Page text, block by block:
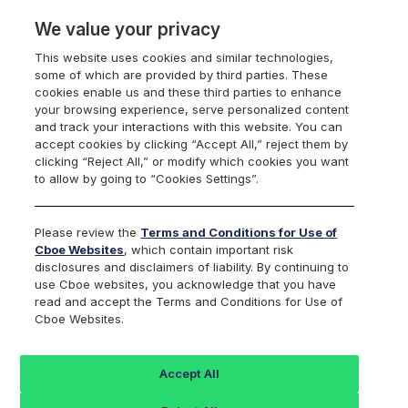
US Equities
U.S. Equities Market
Volume Summary
2026-08-07
Download this day as CSV
We value your privacy
This website uses cookies and similar technologies,
some of which are provided by third parties. These
cookies enable us and these third parties to enhance
your browsing experience, serve personalized content
and track your interactions with this website. You can
accept cookies by clicking “Accept All,” reject them by
clicking “Reject All,” or modify which cookies you want
to allow by going to “Cookies Settings”.
Please review the Terms and Conditions for Use of
Cboe Websites, which contain important risk
disclosures and disclaimers of liability. By continuing to
use Cboe websites, you acknowledge that you have
read and accept the Terms and Conditions for Use of
Cboe Websites.
Accept All